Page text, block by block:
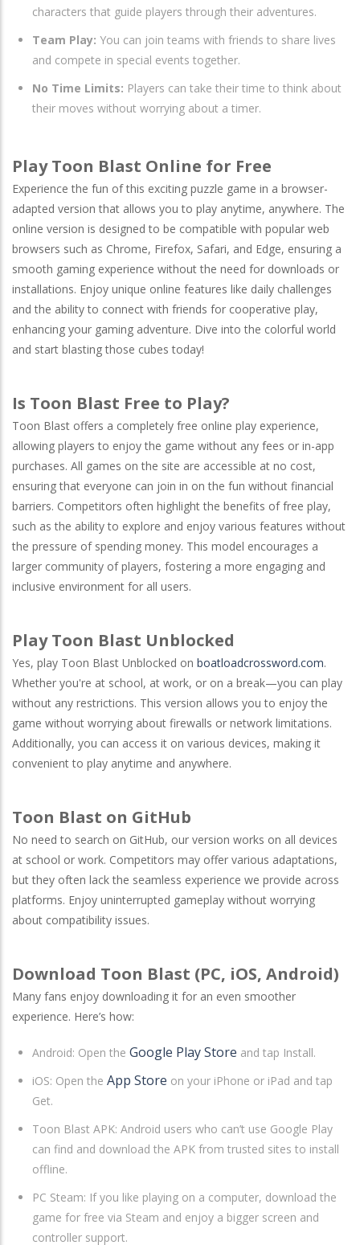
characters that guide players through their adventures.
Team Play: You can join teams with friends to share lives
and compete in special events together.
No Time Limits: Players can take their time to think about
their moves without worrying about a timer.
Play Toon Blast Online for Free
Experience the fun of this exciting puzzle game in a browser-
adapted version that allows you to play anytime, anywhere. The
online version is designed to be compatible with popular web
browsers such as Chrome, Firefox, Safari, and Edge, ensuring a
smooth gaming experience without the need for downloads or
installations. Enjoy unique online features like daily challenges
and the ability to connect with friends for cooperative play,
enhancing your gaming adventure. Dive into the colorful world
and start blasting those cubes today!
Is Toon Blast Free to Play?
Toon Blast offers a completely free online play experience,
allowing players to enjoy the game without any fees or in-app
purchases. All games on the site are accessible at no cost,
ensuring that everyone can join in on the fun without financial
barriers. Competitors often highlight the benefits of free play,
such as the ability to explore and enjoy various features without
the pressure of spending money. This model encourages a
larger community of players, fostering a more engaging and
inclusive environment for all users.
Play Toon Blast Unblocked
Yes, play Toon Blast Unblocked on boatloadcrossword.com.
Whether you're at school, at work, or on a break—you can play
without any restrictions. This version allows you to enjoy the
game without worrying about firewalls or network limitations.
Additionally, you can access it on various devices, making it
convenient to play anytime and anywhere.
Toon Blast on GitHub
No need to search on GitHub, our version works on all devices
at school or work. Competitors may offer various adaptations,
but they often lack the seamless experience we provide across
platforms. Enjoy uninterrupted gameplay without worrying
about compatibility issues.
Download Toon Blast (PC, iOS, Android)
Many fans enjoy downloading it for an even smoother
experience. Here’s how:
Android: Open the Google Play Store and tap Install.
iOS: Open the App Store on your iPhone or iPad and tap
Get.
Toon Blast APK: Android users who can’t use Google Play
can find and download the APK from trusted sites to install
offline.
PC Steam: If you like playing on a computer, download the
game for free via Steam and enjoy a bigger screen and
controller support.